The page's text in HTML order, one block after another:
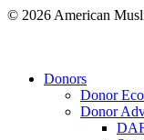
© 2026 American
Close
Donors
Donor
Donor